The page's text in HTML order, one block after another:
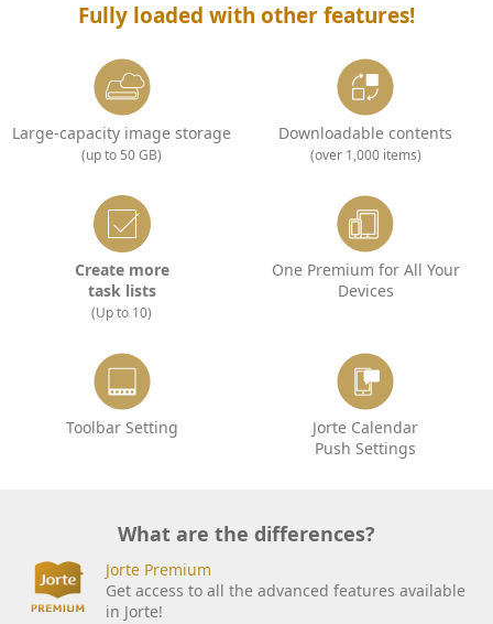
Fully loaded with other features!
Large-capacity image storage
(up to 50 GB)
Downloadable contents
(over 1,000 items)
Create more
task lists
(Up to 10)
One Premium for All Your
Devices
Toolbar Setting
Jorte Calendar
Push Settings
What are the differences?
Jorte Premium
Get access to all the advanced features available
in Jorte!